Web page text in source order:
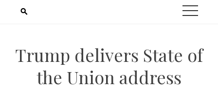
Trump delivers State of
the Union address